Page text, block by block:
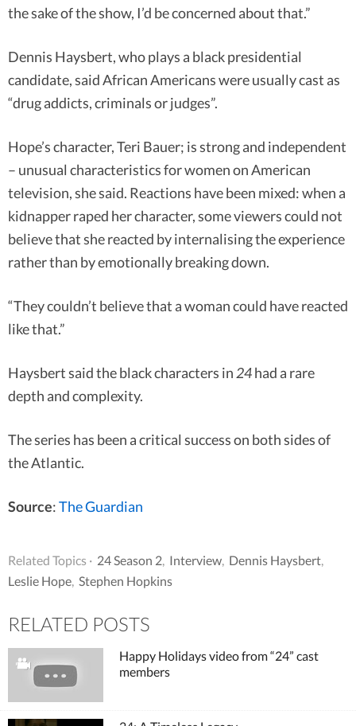
the sake of the show, I’d be concerned about that.”
Dennis Haysbert, who plays a black presidential
candidate, said African Americans were usually cast as
“drug addicts, criminals or judges”.
Hope’s character, Teri Bauer; is strong and independent
– unusual characteristics for women on American
television, she said. Reactions have been mixed: when a
kidnapper raped her character, some viewers could not
believe that she reacted by internalising the experience
rather than by emotionally breaking down.
“They couldn’t believe that a woman could have reacted
like that.”
Haysbert said the black characters in 24had a rare
depth and complexity.
The series has been a critical success on both sides of
the Atlantic.
Source:The Guardian
Related Topics · 24 Season 2, Interview, Dennis Haysbert,
Leslie Hope, Stephen Hopkins
RELATED POSTS
Happy Holidays video from “24” cast
members